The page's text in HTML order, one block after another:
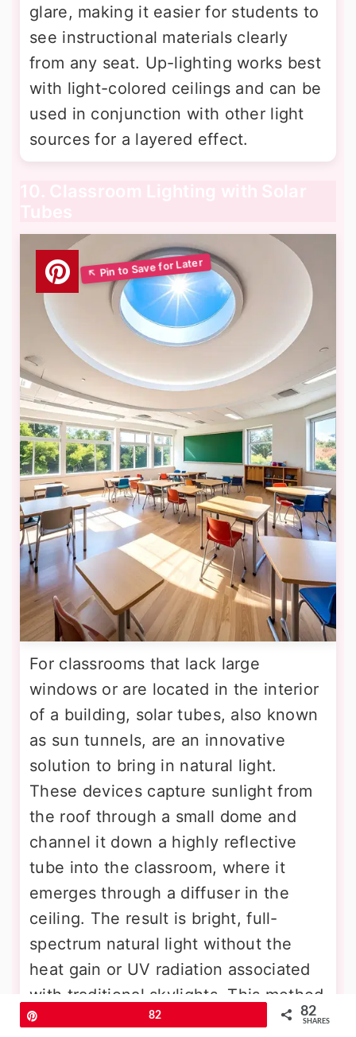
glare, making it easier for students to
see instructional materials clearly
from any seat. Up-lighting works best
with light-colored ceilings and can be
used in conjunction with other light
sources for a layered effect.
10. Classroom Lighting with Solar
Tubes
For classrooms that lack large
windows or are located in the interior
of a building, solar tubes, also known
as sun tunnels, are an innovative
solution to bring in natural light.
These devices capture sunlight from
the roof through a small dome and
channel it down a highly reflective
tube into the classroom, where it
emerges through a diffuser in the
ceiling. The result is bright, full-
spectrum natural light without the
heat gain or UV radiation associated
with traditional skylights. This method
provides all the cognitive and health
82 82
SHARES